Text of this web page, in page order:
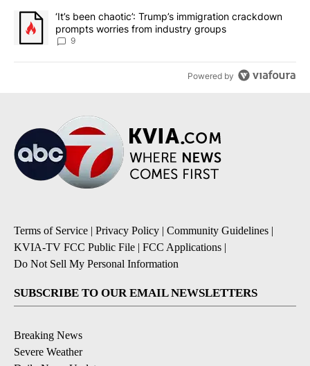
A trending article titled "‘It’s been chaotic’: Trump’s
‘It’s been chaotic’: Trump’s immigration crackdown
prompts worries from industry groups
9
Powered by
Terms of Service | Privacy Policy | Community Guidelines |
KVIA-TV FCC Public File | FCC Applications |
Do Not Sell My Personal Information
SUBSCRIBE TO OUR EMAIL NEWSLETTERS
Breaking News
Severe Weather